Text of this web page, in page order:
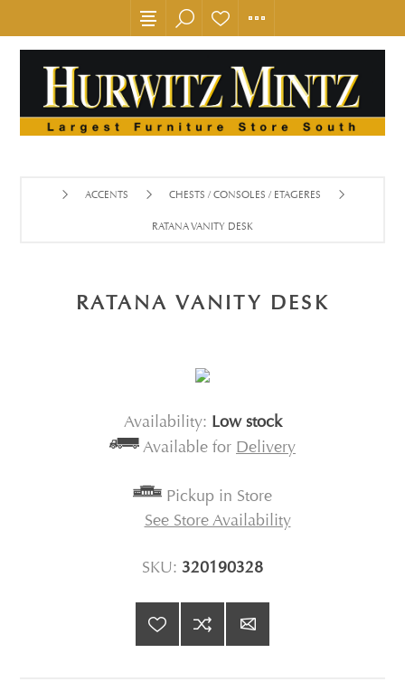
ACCENTS CHESTS / CONSOLES / ETAGERES
RATANA VANITY DESK
RATANA VANITY DESK
Availability: Low stock
Available for Delivery
Pickup in Store
See Store Availability
SKU: 320190328